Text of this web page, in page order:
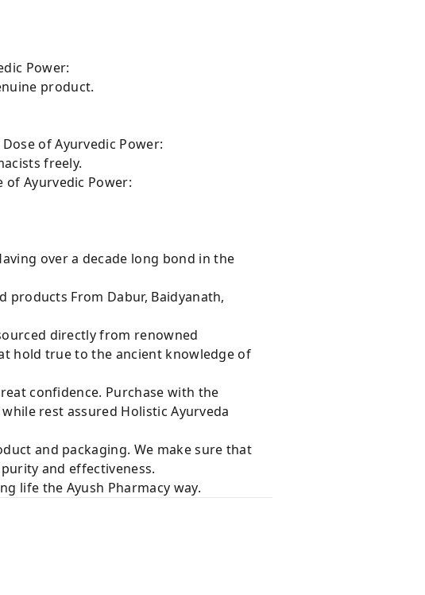
Power:
product.
of Ayurvedic Power:
freely.
of Ayurvedic Power:
over a decade long bond in the
From Dabur, Baidyanath,
directly from renowned
hold true to the ancient knowledge of
confidence. Purchase with the
rest assured Holistic Ayurveda
and packaging. We make sure that
and effectiveness.
life the Ayush Pharmacy way.